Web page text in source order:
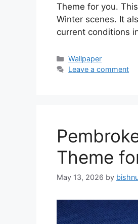
Theme for you.
Winter scenes. It
current conditions
Categories
Wallpaper
Leave a comment
Theme
May 13, 2026 by